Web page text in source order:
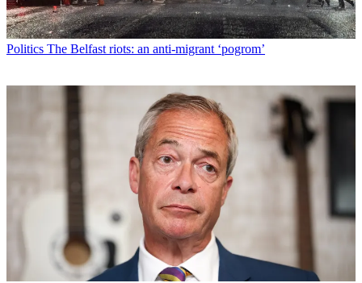
Politics The Belfast riots: an anti-migrant ‘pogrom’